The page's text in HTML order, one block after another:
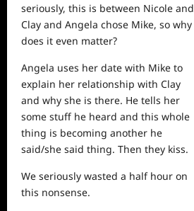
seriously, this is between Nicole and
Clay and Angela chose Mike, so why
does it even matter?
Angela uses her date with Mike to
explain her relationship with Clay
and why she is there. He tells her
some stuff he heard and this whole
thing is becoming another he
said/she said thing. Then they kiss.
We seriously wasted a half hour on
this nonsense.